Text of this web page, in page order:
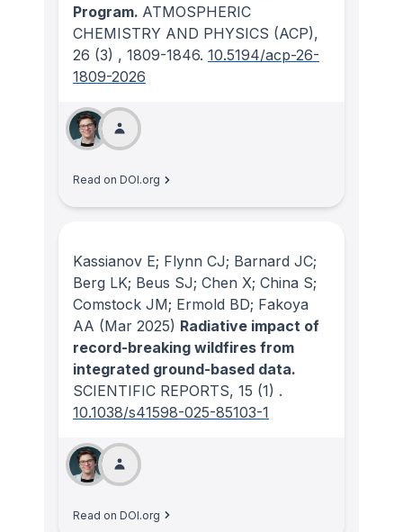
Program. ATMOSPHERIC
CHEMISTRY AND PHYSICS (ACP),
26 (3) , 1809-1846. 10.5194/acp-26-
1809-2026
Read on DOI.org
Kassianov E; Flynn CJ; Barnard JC;
Berg LK; Beus SJ; Chen X; China S;
Comstock JM; Ermold BD; Fakoya
AA (Mar 2025) Radiative impact of
record-breaking wildfires from
integrated ground-based data.
SCIENTIFIC REPORTS, 15 (1) .
10.1038/s41598-025-85103-1
Read on DOI.org